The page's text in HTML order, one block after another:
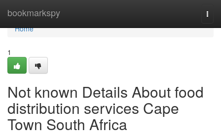
bookmarkspy
Home
Home
1
Not known Details About food
distribution services Cape
Town South Africa